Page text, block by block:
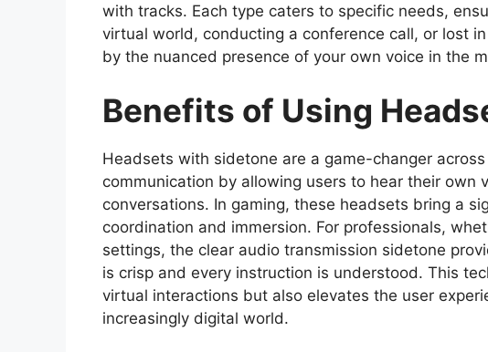
with tracks. Each type caters to specific needs,
virtual world, conducting a conference call, or lost
by the nuanced presence of your own voice in the
Benefits of Using
Headsets with sidetone are a game-changer
communication by allowing users to hear their own
conversations. In gaming, these headsets bring a
coordination and immersion. For professionals,
settings, the clear audio transmission sidetone
is crisp and every instruction is understood. This
virtual interactions but also elevates the user
increasingly digital world.